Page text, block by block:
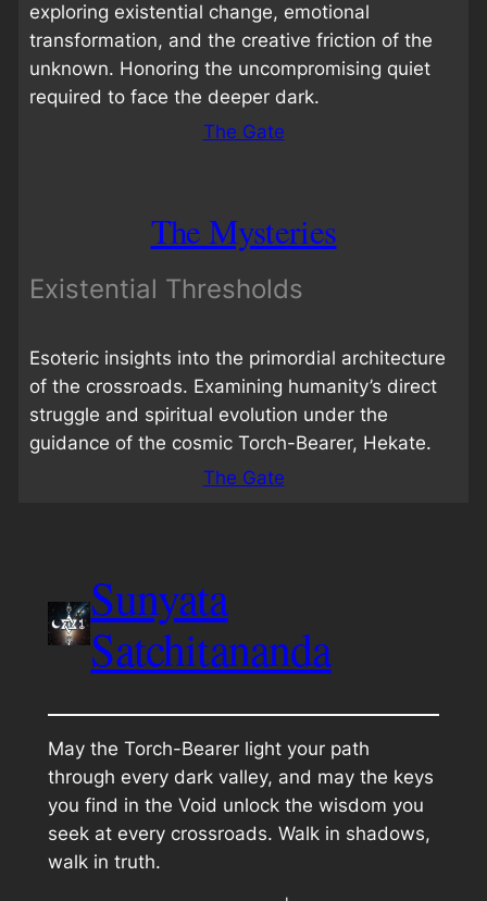
exploring existential change, emotional
transformation, and the creative friction of the
unknown. Honoring the uncompromising quiet
required to face the deeper dark.
The Gate
The Mysteries
Existential Thresholds
Esoteric insights into the primordial architecture
of the crossroads. Examining humanity’s direct
struggle and spiritual evolution under the
guidance of the cosmic Torch-Bearer, Hekate.
The Gate
Sunyata
Satchitananda
May the Torch-Bearer light your path
through every dark valley, and may the keys
you find in the Void unlock the wisdom you
seek at every crossroads. Walk in shadows,
walk in truth.